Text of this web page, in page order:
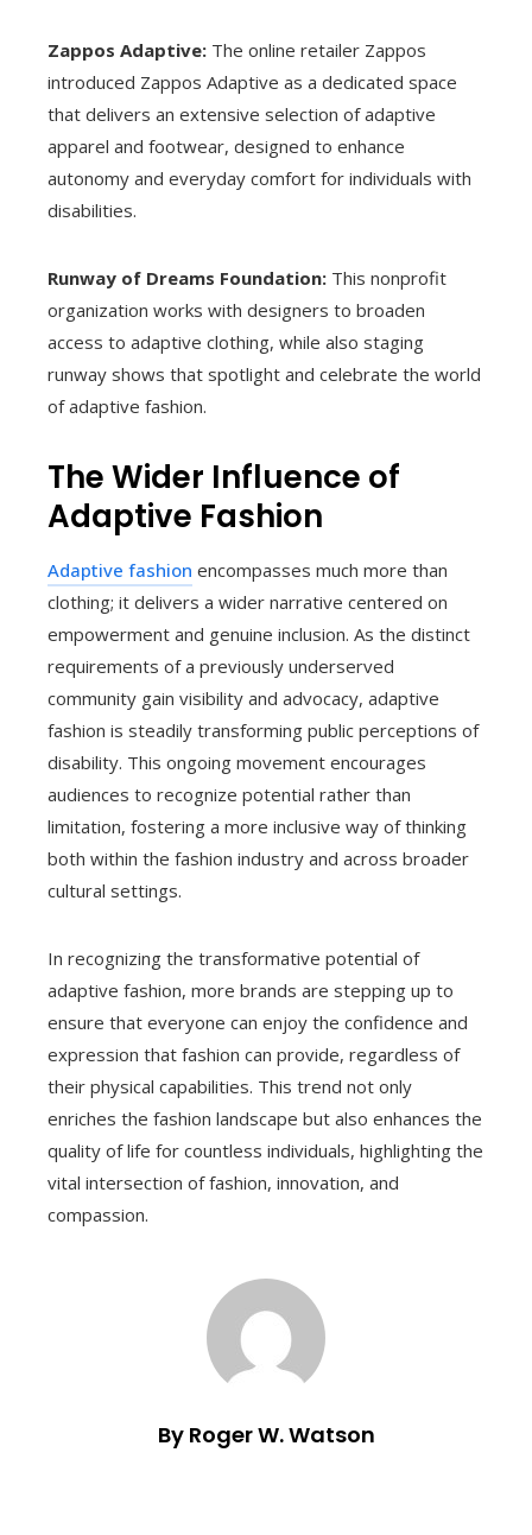
Zappos Adaptive: The online retailer Zappos
introduced Zappos Adaptive as a dedicated space
that delivers an extensive selection of adaptive
apparel and footwear, designed to enhance
autonomy and everyday comfort for individuals with
disabilities.
Runway of Dreams Foundation: This nonprofit
organization works with designers to broaden
access to adaptive clothing, while also staging
runway shows that spotlight and celebrate the world
of adaptive fashion.
The Wider Influence of
Adaptive Fashion
Adaptive fashion encompasses much more than
clothing; it delivers a wider narrative centered on
empowerment and genuine inclusion. As the distinct
requirements of a previously underserved
community gain visibility and advocacy, adaptive
fashion is steadily transforming public perceptions of
disability. This ongoing movement encourages
audiences to recognize potential rather than
limitation, fostering a more inclusive way of thinking
both within the fashion industry and across broader
cultural settings.
In recognizing the transformative potential of
adaptive fashion, more brands are stepping up to
ensure that everyone can enjoy the confidence and
expression that fashion can provide, regardless of
their physical capabilities. This trend not only
enriches the fashion landscape but also enhances the
quality of life for countless individuals, highlighting the
vital intersection of fashion, innovation, and
compassion.
By Roger W. Watson